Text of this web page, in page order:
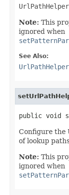
UrlPathHelper
Note: This
ignored when
See Also:
public void
Configure the
of lookup
Note: This
ignored when